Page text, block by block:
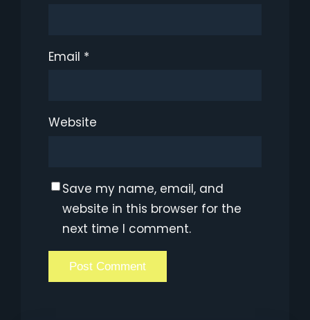
Email *
Website
Save my name, email, and
website in this browser for the
next time I comment.